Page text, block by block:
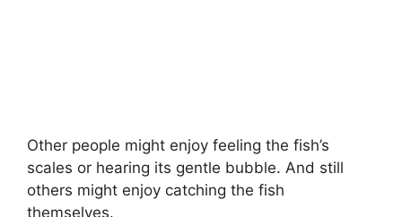
Other people might enjoy feeling the fish’s
scales or hearing its gentle bubble. And still
others might enjoy catching the fish
themselves.